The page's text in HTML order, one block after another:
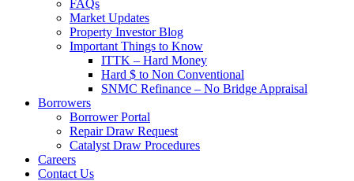
FAQs
Market Updates
Property Investor Blog
Important Things to Know
ITTK – Hard Money
Hard $ to Non Conventional
SNMC Refinance – No Bridge Appraisal
Borrowers
Borrower Portal
Repair Draw Request
Catalyst Draw Procedures
Careers
Contact Us